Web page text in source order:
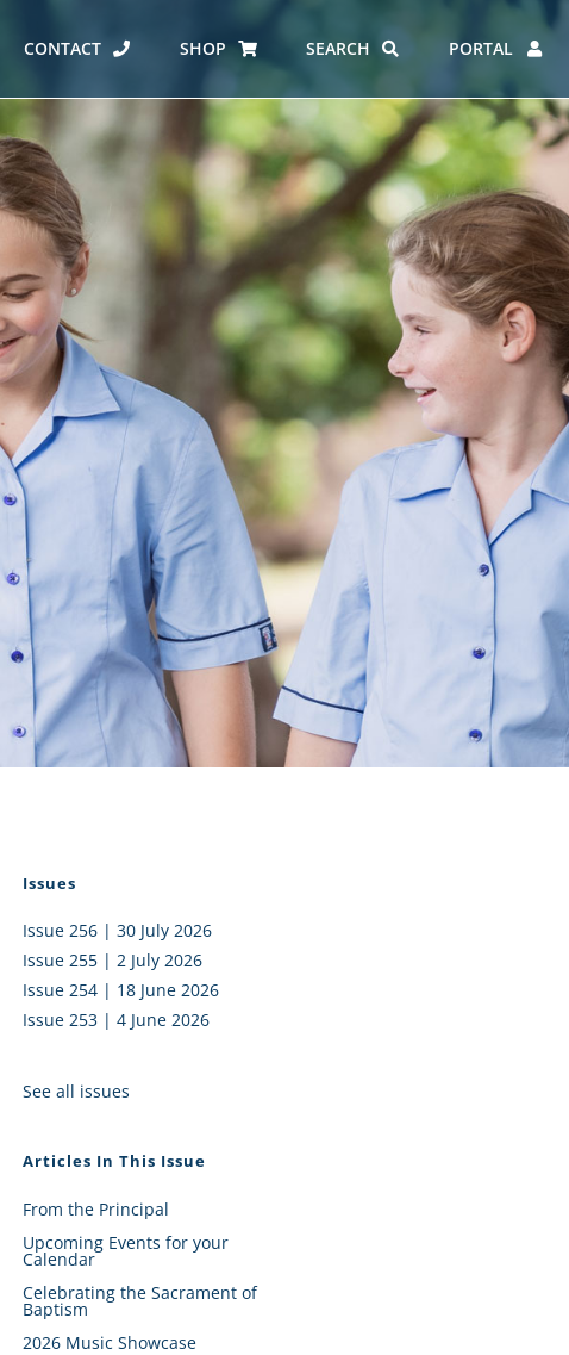
HOUSES AT CARMEL
KĀHUI AKO – NORTH SHORE
CATHOLIC SCHOOLS
COMMUNITY
Alumni
PTFA
ERO REPORT
FUNDRAISING
EMPLOYMENT
CONTACT SHOP SEARCH PORTAL
Issues
Issue 256 | 30 July 2026
Issue 255 | 2 July 2026
Issue 254 | 18 June 2026
Issue 253 | 4 June 2026
See all issues
Articles In This Issue
From the Principal
Upcoming Events for your
Calendar
Celebrating the Sacrament of
Baptism
2026 Music Showcase